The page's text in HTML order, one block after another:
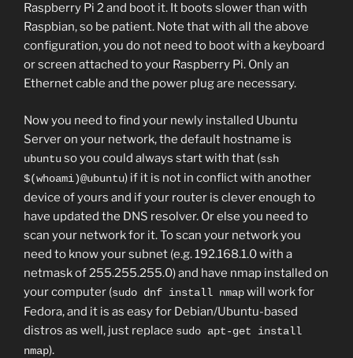
Raspberry Pi 2 and boot it. It boots slower than with
Raspbian, so be patient. Note that with all the above
configuration, you do not need to boot with a keyboard
or screen attached to your Raspberry Pi. Only an
Ethernet cable and the power plug are necessary.
Now you need to find your newly installed Ubuntu
Server on your network, the default hostname is
ubuntuso you could always start with that (ssh
$(whoami)@ubuntu) if it is not in conflict with another
device of yours and if your router is clever enough to
have updated the DNS resolver. Or else you need to
scan your network for it. To scan your network you
need to know your subnet (e.g. 192.168.1.0 with a
netmask of 255.255.255.0) and have nmap installed on
your computer (sudo dnf install nmapwill work for
Fedora, and it is as easy for Debian/Ubuntu-based
distros as well, just replace sudo apt-get install
nmap).